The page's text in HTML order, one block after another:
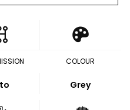
COLOUR
Grey